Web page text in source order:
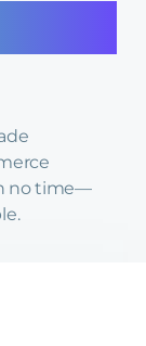
no time—